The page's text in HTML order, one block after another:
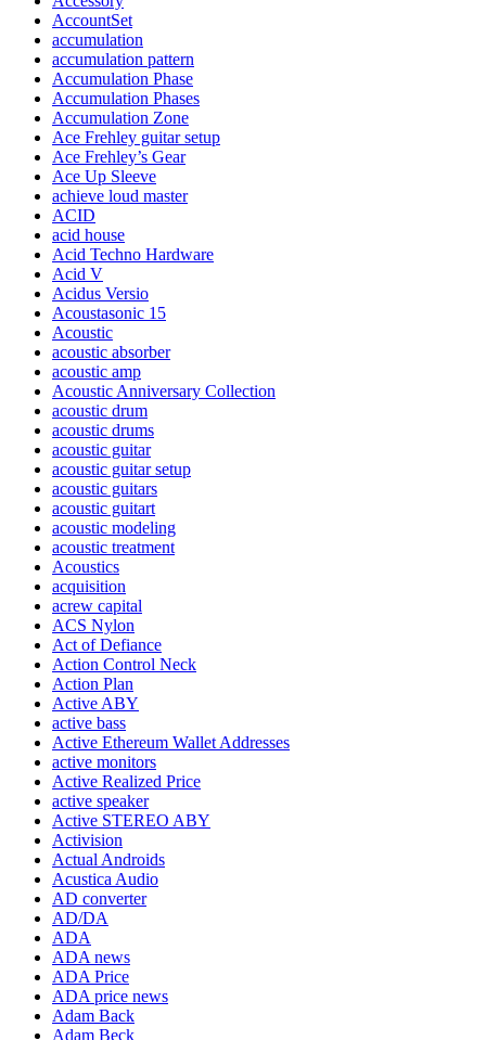
AccountSet
accumulation
accumulation pattern
Accumulation Phase
Accumulation Phases
Accumulation Zone
Ace Frehley guitar setup
Ace Frehley’s Gear
Ace Up Sleeve
achieve loud master
ACID
acid house
Acid Techno Hardware
Acid V
Acidus Versio
Acoustasonic 15
Acoustic
acoustic absorber
acoustic amp
Acoustic Anniversary Collection
acoustic drum
acoustic drums
acoustic guitar
acoustic guitar setup
acoustic guitars
acoustic guitart
acoustic modeling
acoustic treatment
Acoustics
acquisition
acrew capital
ACS Nylon
Act of Defiance
Action Control Neck
Action Plan
Active ABY
active bass
Active Ethereum Wallet Addresses
active monitors
Active Realized Price
active speaker
Active STEREO ABY
Activision
Actual Androids
Acustica Audio
AD converter
AD/DA
ADA
ADA news
ADA Price
ADA price news
Adam Back
Adam Beck